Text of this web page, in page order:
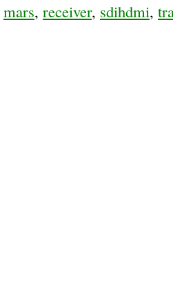
mars, receiver, sdihdmi,